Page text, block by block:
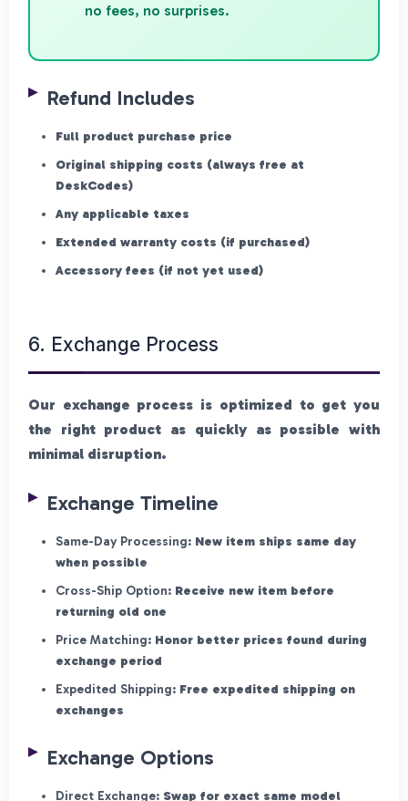
no fees, no surprises.
Refund Includes
Full product purchase price
Original shipping costs (always free at
DeskCodes)
Any applicable taxes
Extended warranty costs (if purchased)
Accessory fees (if not yet used)
6. Exchange Process
Our exchange process is optimized to get you
the right product as quickly as possible with
minimal disruption.
Exchange Timeline
Same-Day Processing: New item ships same day
when possible
Cross-Ship Option: Receive new item before
returning old one
Price Matching: Honor better prices found during
exchange period
Expedited Shipping: Free expedited shipping on
exchanges
Exchange Options
Direct Exchange: Swap for exact same model